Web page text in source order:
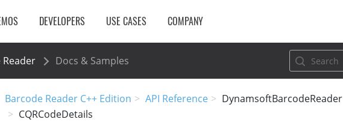
DEVELOPERS USE CASES COMPANY
Docs & Samples
Barcode Reader C++ Edition API Reference DynamsoftBarcodeReader
CQRCodeDetails